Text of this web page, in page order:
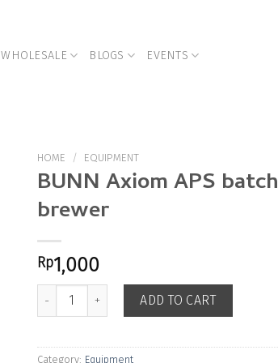
WHOLESALE BLOGS EVENTS
HOME / EQUIPMENT
BUNN Axiom APS batch
brewer
Rp1,000
BUNN Axiom APS batch brewer quantity
ADD TO CART
Category: Equipment